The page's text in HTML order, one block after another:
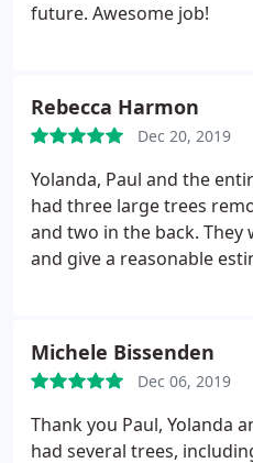
future. Awesome job!
Rebecca Harmon
Dec 20, 2019
Yolanda, Paul and the
had three large trees
and two in the back.
and give a reasonable
Michele Bissenden
Dec 06, 2019
Thank you Paul, Yolanda
had several trees,